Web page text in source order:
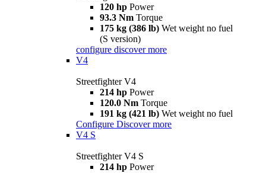
120 hp Power
93.3 Nm Torque
175 kg (386 lb) Wet weight no fuel
(S version)
configure discover more
V4
Streetfighter V4
214 hp Power
120.0 Nm Torque
191 kg (421 lb) Wet weight no fuel
Configure Discover more
V4 S
Streetfighter V4 S
214 hp Power